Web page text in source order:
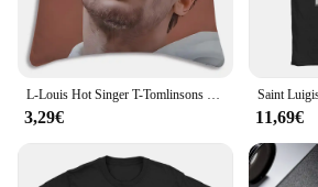
L-Louis Hot Singer T-Tomlinsons Kissenbezüge, Cartoon-Sofa, dekorativ, Zuhause, doppelseitiger Druck, kurzer Plüsch, süßer Kissenbezug
3,29€ 11,69€